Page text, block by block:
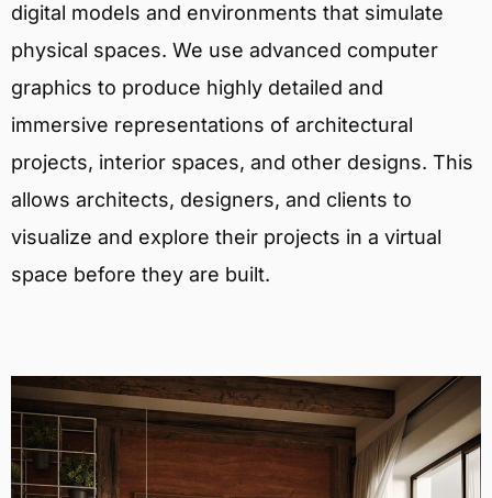
digital models and environments that simulate
physical spaces. We use advanced computer
graphics to produce highly detailed and
immersive representations of architectural
projects, interior spaces, and other designs. This
allows architects, designers, and clients to
visualize and explore their projects in a virtual
space before they are built.